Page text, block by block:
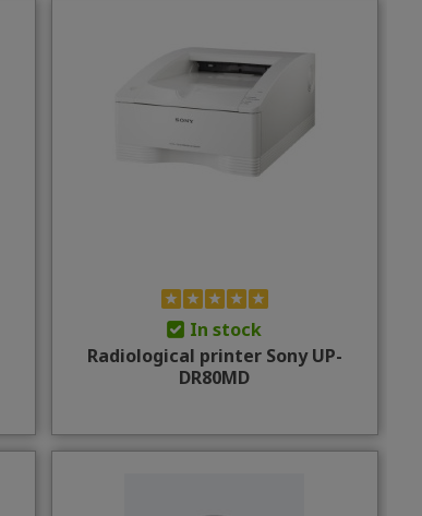
In stock
Radiological printer Sony UP-
DR80MD